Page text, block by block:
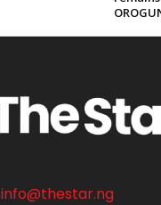
info@thestar.ng